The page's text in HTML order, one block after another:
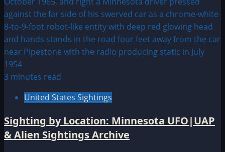
3 minutes read
United States Sightings
Sighting by Location: Minnesota UFO|UAP
& Alien Sightings Archive